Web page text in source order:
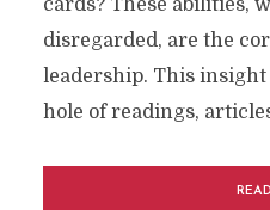
cards? These abilities,
disregarded, are the
leadership. This
hole of readings,